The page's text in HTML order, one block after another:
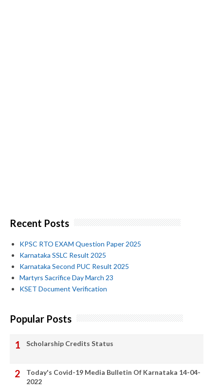
Recent Posts
KPSC RTO EXAM Question Paper 2025
Karnataka SSLC Result 2025
Karnataka Second PUC Result 2025
Martyrs Sacrifice Day March 23
KSET Document Verification
Popular Posts
Scholarship Credits Status
Today's Covid-19 Media Bulletin Of Karnataka 14-04-
2022